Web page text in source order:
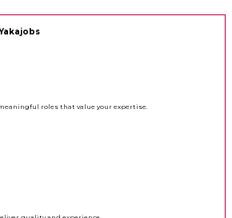
roles that value your expertise.